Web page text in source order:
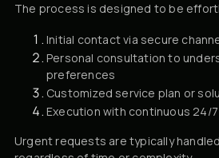
The process is designed to be
Initial contact via secure
Personal consultation to
preferences
Customized service plan or
Execution with continuous 24/
Urgent requests are typically